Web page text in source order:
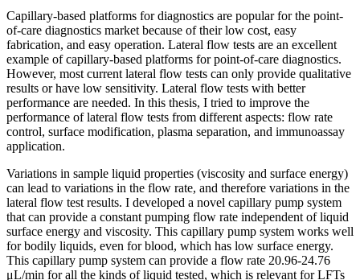
Capillary-based platforms for diagnostics are popular for the point-
of-care diagnostics market because of their low cost, easy
fabrication, and easy operation. Lateral flow tests are an excellent
example of capillary-based platforms for point-of-care diagnostics.
However, most current lateral flow tests can only provide qualitative
results or have low sensitivity. Lateral flow tests with better
performance are needed. In this thesis, I tried to improve the
performance of lateral flow tests from different aspects: flow rate
control, surface modification, plasma separation, and immunoassay
application.
Variations in sample liquid properties (viscosity and surface energy)
can lead to variations in the flow rate, and therefore variations in the
lateral flow test results. I developed a novel capillary pump system
that can provide a constant pumping flow rate independent of liquid
surface energy and viscosity. This capillary pump system works well
for bodily liquids, even for blood, which has low surface energy.
This capillary pump system can provide a flow rate 20.96-24.76
μL/min for all the kinds of liquid tested, which is relevant for LFTs